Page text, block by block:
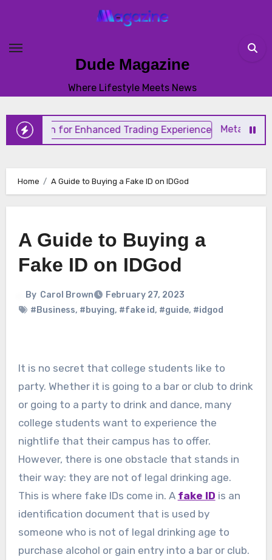
content
Dude Magazine
Where Lifestyle Meets News
MetaTrader 4
Home A Guide to Buying a Fake ID on IDGod
A Guide to Buying a
Fake ID on IDGod
By Carol Brown
February 27, 2023
#Business, #buying, #fake id, #guide, #idgod
It is no secret that college students like to
party. Whether it is going to a bar or club to drink
or going to a party to drink and dance, many
college students want to experience the
nightlife that their campus has to offer.
However, there is one obstacle that stands in
their way: they are not of legal drinking age.
This is where fake IDs come in. A fake ID is an
identification document that is used by
someone who is not of legal drinking age to
purchase alcohol or gain entry into a bar or club.